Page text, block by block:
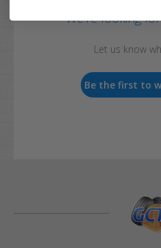
We’re looking
Let us know
Be the first to